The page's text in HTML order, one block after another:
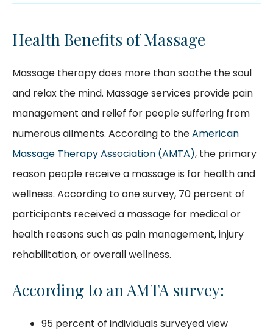
Health Benefits of Massage
Massage therapy does more than soothe the soul
and relax the mind. Massage services provide pain
management and relief for people suffering from
numerous ailments. According to theAmerican
Massage Therapy Association (AMTA), the primary
reason people receive a massage is for health and
wellness. According to one survey, 70 percent of
participants received a massage for medical or
health reasons such as pain management, injury
rehabilitation, or overall wellness.
According to an AMTA survey:
95 percent of individuals surveyed view